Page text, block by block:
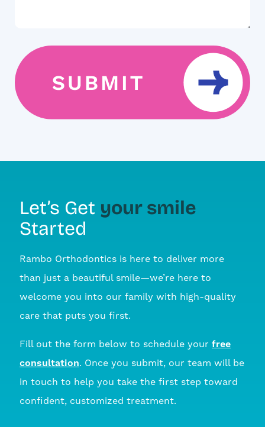
Let’s Get your smile
Started
Rambo Orthodontics is here to deliver more
than just a beautiful smile—we’re here to
welcome you into our family with high-quality
care that puts you first.
Fill out the form below to schedule your free
consultation. Once you submit, our team will be
in touch to help you take the first step toward
confident, customized treatment.